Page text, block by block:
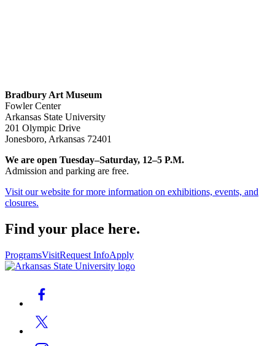
Bradbury Art Museum
Fowler Center
Arkansas State University
201 Olympic Drive
Jonesboro, Arkansas 72401
We are open Tuesday–Saturday, 12–5 P.M.
Admission and parking are free.
Visit our website for more information on exhibitions, events, and
closures.
Find your place here.
ProgramsVisitRequest InfoApply